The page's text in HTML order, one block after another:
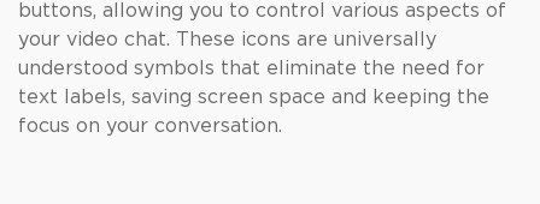
buttons, allowing you to control various aspects of
your video chat. These icons are universally
understood symbols that eliminate the need for
text labels, saving screen space and keeping the
focus on your conversation.